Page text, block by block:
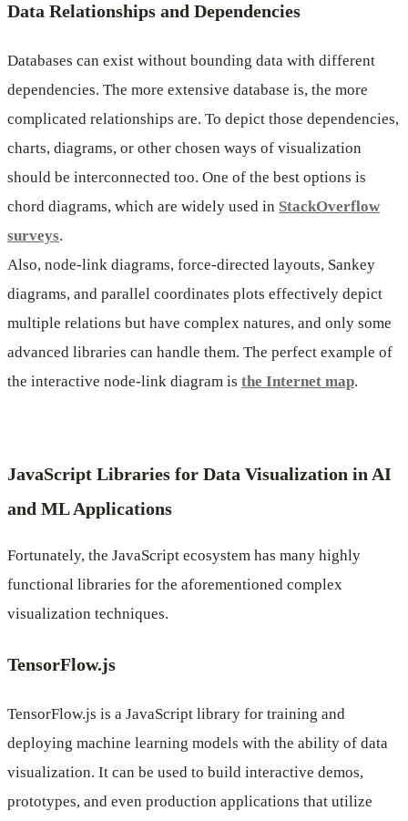
Data Relationships and Dependencies
Databases can exist without bounding data with different
dependencies. The more extensive database is, the more
complicated relationships are. To depict those dependencies,
charts, diagrams, or other chosen ways of visualization
should be interconnected too. One of the best options is
chord diagrams, which are widely used in StackOverflow
surveys.
Also, node-link diagrams, force-directed layouts, Sankey
diagrams, and parallel coordinates plots effectively depict
multiple relations but have complex natures, and only some
advanced libraries can handle them. The perfect example of
the interactive node-link diagram is the Internet map.
JavaScript Libraries for Data Visualization in AI
and ML Applications
Fortunately, the JavaScript ecosystem has many highly
functional libraries for the aforementioned complex
visualization techniques.
TensorFlow.js
TensorFlow.js is a JavaScript library for training and
deploying machine learning models with the ability of data
visualization. It can be used to build interactive demos,
prototypes, and even production applications that utilize